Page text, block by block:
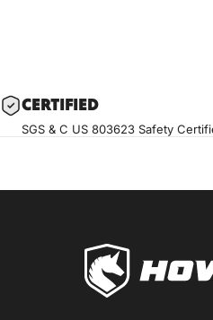
CERTIFIED
SGS & C US 803623 Safety